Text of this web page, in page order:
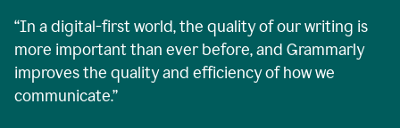
“In a digital-first world, the quality of our writing is
more important than ever before, and Grammarly
improves the quality and efficiency of how we
communicate.”